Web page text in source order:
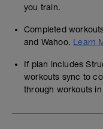
you train.
Completed
and Wahoo. Learn
If plan includes
workouts sync to
through workouts